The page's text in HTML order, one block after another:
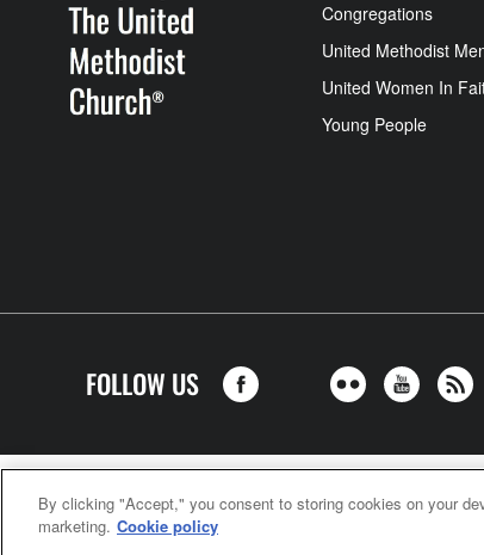
Congregations
United Methodist
United Women In
Young People
FOLLOW US
By clicking "Accept," you consent to storing cookies on your
marketing. Cookie policy